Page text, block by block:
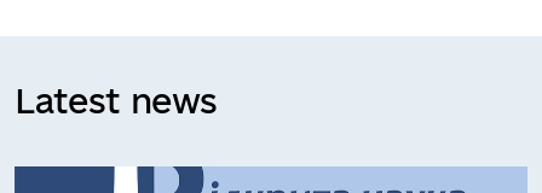
Latest news